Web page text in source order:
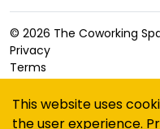
© 2026 The Coworking
Privacy
Terms
Cookies Policy
Accessibility
Sitemap
This website uses
the user experience.